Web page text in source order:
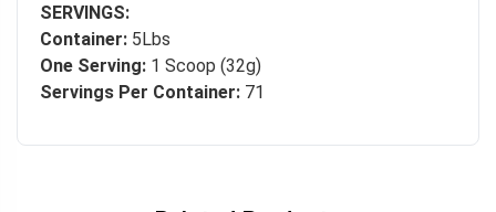
SERVINGS:
Container: 5Lbs
One Serving: 1 Scoop (32g)
Servings Per Container: 71